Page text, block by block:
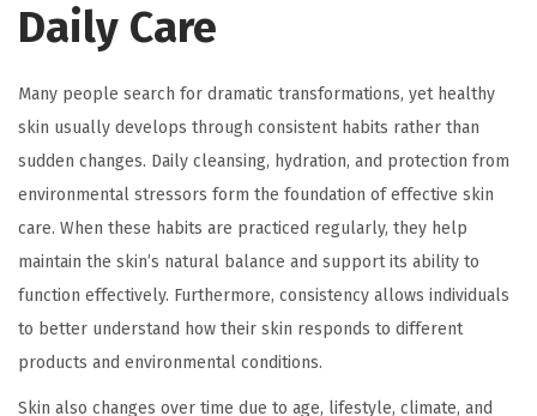
Daily Care
Many people search for dramatic transformations, yet healthy
skin usually develops through consistent habits rather than
sudden changes. Daily cleansing, hydration, and protection from
environmental stressors form the foundation of effective skin
care. When these habits are practiced regularly, they help
maintain the skin’s natural balance and support its ability to
function effectively. Furthermore, consistency allows individuals
to better understand how their skin responds to different
products and environmental conditions.
Skin also changes over time due to age, lifestyle, climate, and